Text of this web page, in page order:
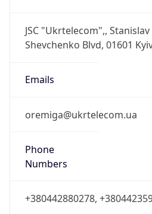
JSC "Ukrtelecom",,
Shevchenko Blvd, 01601
Emails
oremiga@ukrtelecom.ua
Phone
Numbers
+380442880278,